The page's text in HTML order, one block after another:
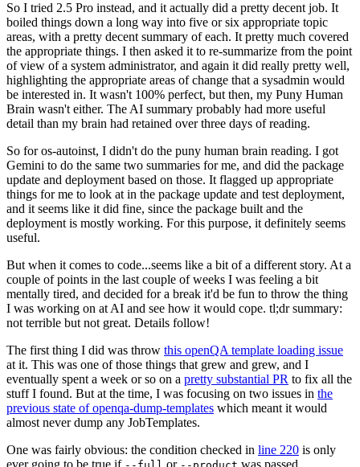
So I tried 2.5 Pro instead, and it actually did a pretty decent job. It
boiled things down a long way into five or six appropriate topic
areas, with a pretty decent summary of each. It pretty much covered
the appropriate things. I then asked it to re-summarize from the point
of view of a system administrator, and again it did really pretty well,
highlighting the appropriate areas of change that a sysadmin would
be interested in. It wasn't 100% perfect, but then, my Puny Human
Brain wasn't either. The AI summary probably had more useful
detail than my brain had retained over three days of reading.
So for os-autoinst, I didn't do the puny human brain reading. I got
Gemini to do the same two summaries for me, and did the package
update and deployment based on those. It flagged up appropriate
things for me to look at in the package update and test deployment,
and it seems like it did fine, since the package built and the
deployment is mostly working. For this purpose, it definitely seems
useful.
But when it comes to code...seems like a bit of a different story. At a
couple of points in the last couple of weeks I was feeling a bit
mentally tired, and decided for a break it'd be fun to throw the thing
I was working on at AI and see how it would cope. tl;dr summary:
not terrible but not great. Details follow!
The first thing I did was throw this openQA template loading issue
at it. This was one of those things that grew and grew, and I
eventually spent a week or so on a pretty substantial PR to fix all the
stuff I found. But at the time, I was focusing on two issues in the
previous state of openqa-dump-templates which meant it would
almost never dump any JobTemplates.
One was fairly obvious: the condition checked in line 220 is only
ever going to be true if
or was passed.